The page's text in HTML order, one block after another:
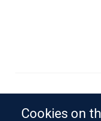
Cookies on